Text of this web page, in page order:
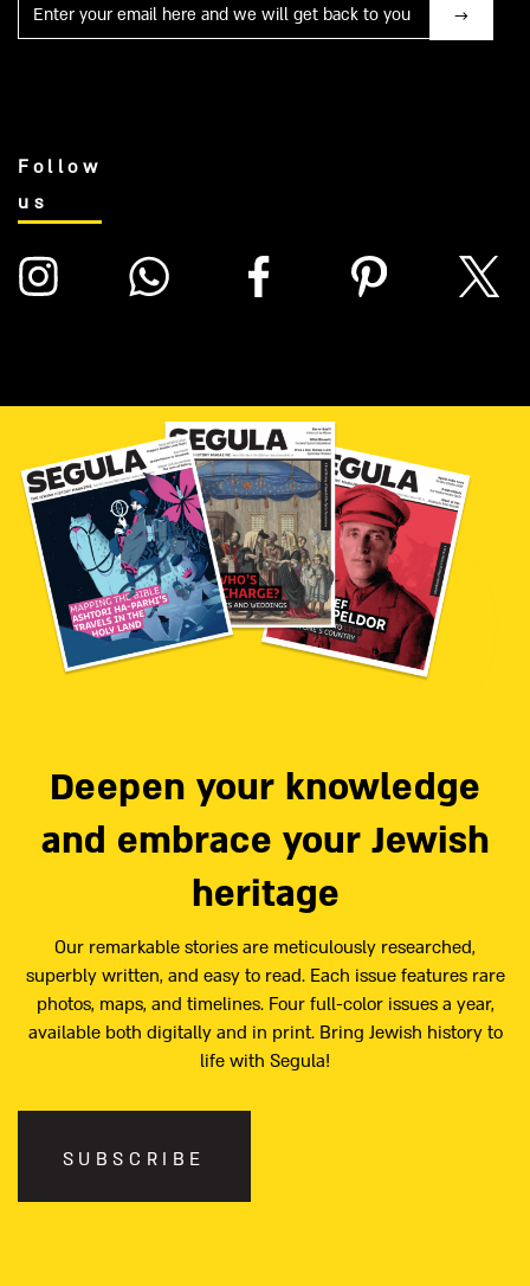
Mail
Follow
us
Deepen your knowledge
and embrace your Jewish
heritage
Our remarkable stories are meticulously researched,
superbly written, and easy to read. Each issue features rare
photos, maps, and timelines. Four full-color issues a year,
available both digitally and in print. Bring Jewish history to
life with Segula!
SUBSCRIBE